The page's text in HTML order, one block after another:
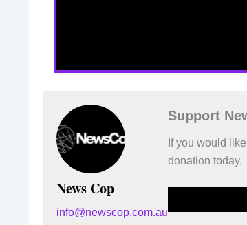
News Cop
info@newscop.com.au
Support
If you would
donation today.